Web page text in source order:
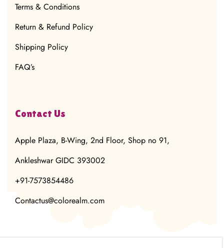
Terms & Conditions
Return & Refund Policy
Shipping Policy
FAQ’s
Contact Us
Apple Plaza, B-Wing, 2nd Floor, Shop no 91,
Ankleshwar GIDC 393002
+91-7573854486
Contactus@colorealm.com